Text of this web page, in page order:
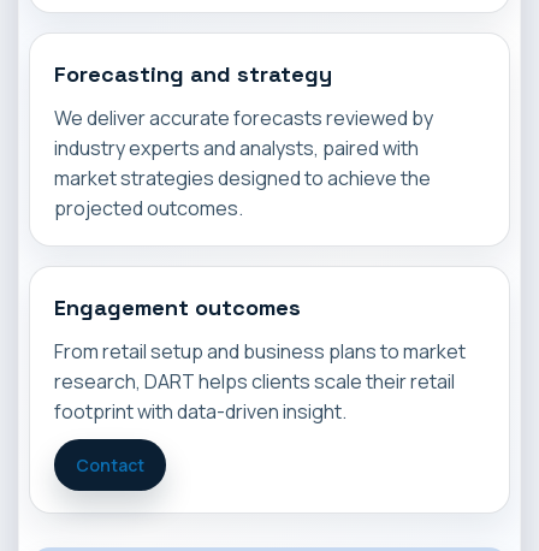
Forecasting and strategy
We deliver accurate forecasts reviewed by
industry experts and analysts, paired with
market strategies designed to achieve the
projected outcomes.
Engagement outcomes
From retail setup and business plans to market
research, DART helps clients scale their retail
footprint with data-driven insight.
Contact